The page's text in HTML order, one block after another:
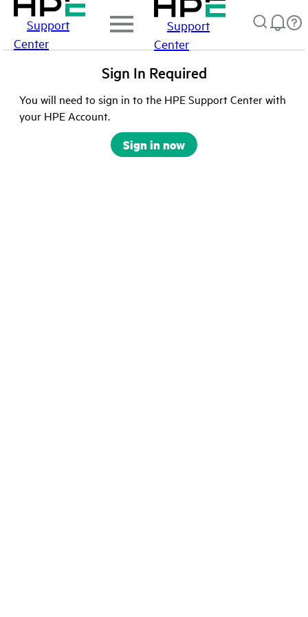
Support
Center
Support
Center
Sign In Required
You will need to sign in to the HPE Support Center with
your HPE Account.
Sign in now